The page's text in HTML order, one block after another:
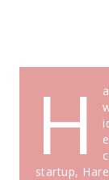
H
startup,